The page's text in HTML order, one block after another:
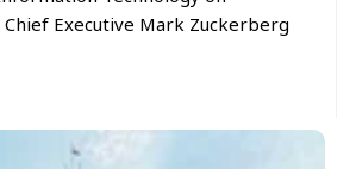
Executive Mark Zuckerberg